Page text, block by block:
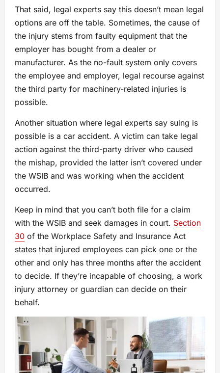
That said, legal experts say this doesn’t mean legal
options are off the table. Sometimes, the cause of
the injury stems from faulty equipment that the
employer has bought from a dealer or
manufacturer. As the no-fault system only covers
the employee and employer, legal recourse against
the third party for machinery-related injuries is
possible.
Another situation where legal experts say suing is
possible is a car accident. A victim can take legal
action against the third-party driver who caused
the mishap, provided the latter isn’t covered under
the WSIB and was working when the accident
occurred.
Keep in mind that you can’t both file for a claim
with the WSIB and seek damages in court. Section
30 of the Workplace Safety and Insurance Act
states that injured employees can pick one or the
other and only has three months after the accident
to decide. If they’re incapable of choosing, a work
injury attorney or guardian can decide on their
behalf.